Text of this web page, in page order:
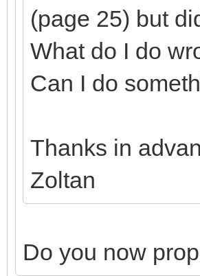
(page 25) but
What do I do
Can I do
Thanks in
Zoltan
Do you now